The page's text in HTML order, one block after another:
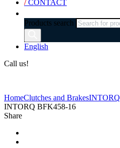
/CONTACT
Products search
English
Call us!
HomeClutches and BrakesINTORQ
INTORQ BFK458-16
Share